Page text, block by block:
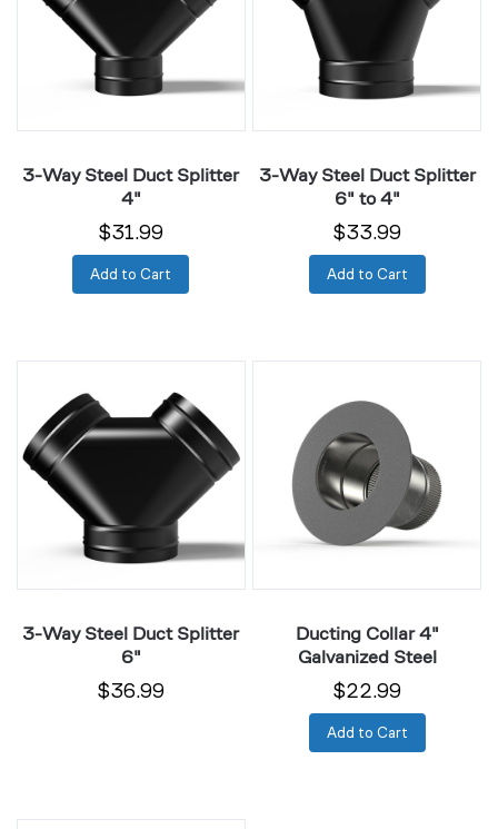
Splitter
3-Way Steel Duct Splitter
4"
$31.99
Add to Cart
Splitter
3-Way Steel Duct Splitter
6" to 4"
$33.99
Add to Cart
Steel
Duct
Splitter
3-Way Steel Duct Splitter
6"
$36.99
Galvanized
Steel
Ducting Collar 4"
Galvanized Steel
$22.99
Add to Cart